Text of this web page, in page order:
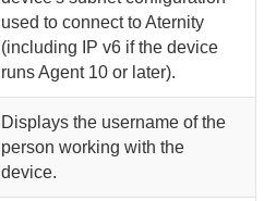
used to connect toAternity
(including IP v6 if the device
runsAgent10 or later).
Displays the username of the
person working with the
device.